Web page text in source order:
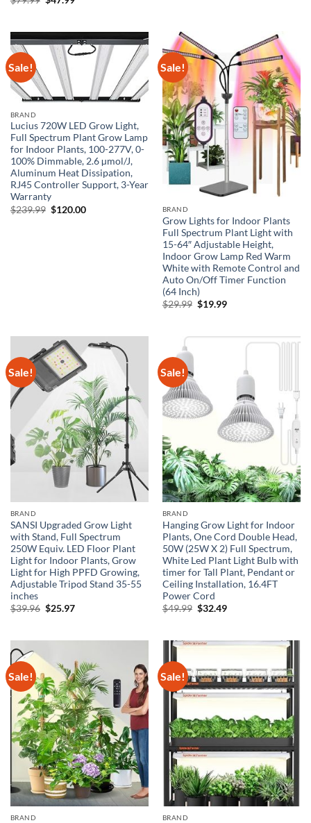
Sale!
BRAND
Lucius 720W LED Grow Light,
Full Spectrum Plant Grow Lamp
for Indoor Plants, 100-277V, 0-
100% Dimmable, 2.6 µmol/J,
Aluminum Heat Dissipation,
RJ45 Controller Support, 3-Year
Warranty
$239.99 Original
$120.00Current
Sale!
BRAND
Grow Lights for Indoor Plants
Full Spectrum Plant Light with
15-64″ Adjustable Height,
Indoor Grow Lamp Red Warm
White with Remote Control and
Auto On/Off Timer Function
(64 Inch)
$29.99 Original
$19.99Current
Sale!
BRAND
SANSI Upgraded Grow Light
with Stand, Full Spectrum
250W Equiv. LED Floor Plant
Light for Indoor Plants, Grow
Light for High PPFD Growing,
Adjustable Tripod Stand 35-55
inches
$39.96 Original
$25.97Current
Sale!
BRAND
Hanging Grow Light for Indoor
Plants, One Cord Double Head,
50W (25W X 2) Full Spectrum,
White Led Plant Light Bulb with
timer for Tall Plant, Pendant or
Ceiling Installation, 16.4FT
Power Cord
$49.99 Original
$32.49Current
Sale!
BRAND
Sale!
BRAND